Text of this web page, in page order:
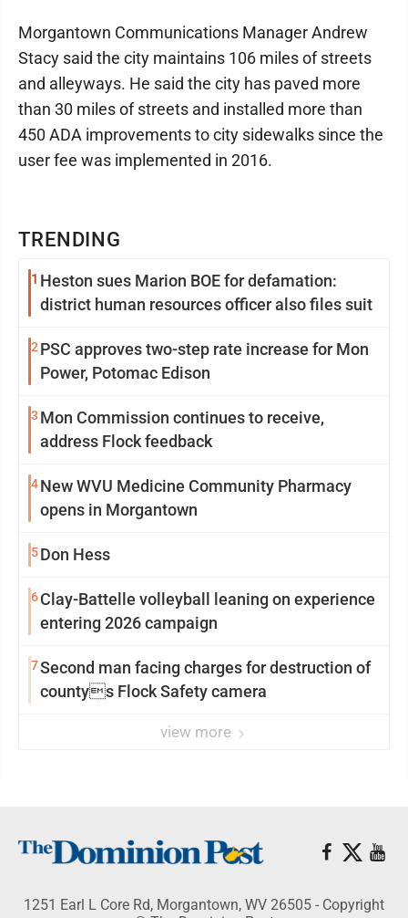
TRENDING
1 Heston sues Marion BOE for defamation:
district human resources officer also files suit
2 PSC approves two-step rate increase for Mon
Power, Potomac Edison
3 Mon Commission continues to receive,
address Flock feedback
4New WVU Medicine Community Pharmacy
opens in Morgantown
5Don Hess
6Clay-Battelle volleyball leaning on experience
entering 2026 campaign
7Second man facing charges for destruction of
countys Flock Safety camera
view more
Morgantown Communications Manager Andrew
Stacy said the city maintains 106 miles of streets
and alleyways. He said the city has paved more
than 30 miles of streets and installed more than
450 ADA improvements to city sidewalks since the
user fee was implemented in 2016.
1251 Earl L Core Rd, Morgantown, WV 26505 - Copyright